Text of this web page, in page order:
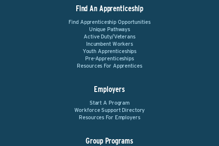
Find An Apprenticeship
Find Apprenticeship Opportunities
Unique Pathways
Active Duty/Veterans
Incumbent Workers
Youth Apprenticeships
Pre-Apprenticeships
Resources For Apprentices
Employers
Start A Program
Workforce Support Directory
Resources For Employers
Group Programs